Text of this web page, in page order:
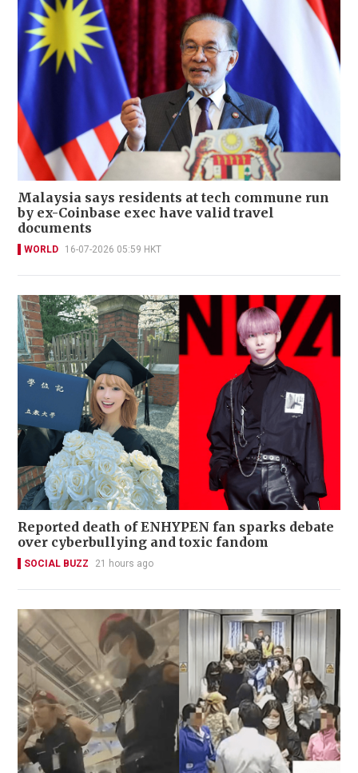
Malaysia says residents at tech commune run
by ex-Coinbase exec have valid travel
documents
WORLD 16-07-2026 05:59 HKT
Reported death of ENHYPEN fan sparks debate
over cyberbullying and toxic fandom
SOCIAL BUZZ 21 hours ago